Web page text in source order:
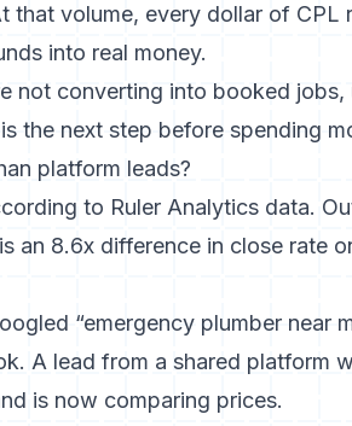
that volume, every dollar of CPL
into real money.
not converting into booked jobs,
is the next step before spending
platform leads?
to Ruler Analytics data.
an 8.6x difference in close rate
“emergency plumber near
A lead from a shared platform
is now comparing prices.